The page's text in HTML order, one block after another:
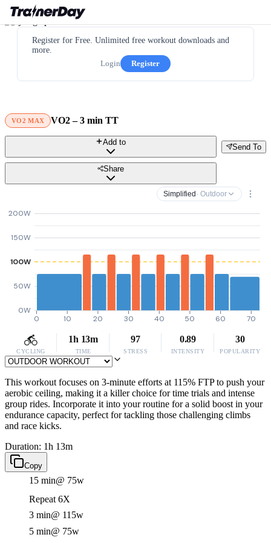
Register for Free. Unlimited free workout downloads and
more.
Login
Register
VO2 MAX VO2 – 3 min TT
Send To
Add to
Share
Simplified · Outdoor
0W
50W
100W
150W
200W
0 10 20 30 40 50 60 70
CYCLING
1h 13m
TIME
97
STRESS
0.89
INTENSITY
30
POPULARITY
This workout focuses on 3-minute efforts at 115% FTP to push your
aerobic ceiling, making it a killer choice for time trials and intense
group rides. Incorporate it into your routine for a solid boost in your
endurance capacity, perfect for tackling those challenging climbs
and race kicks.
Duration: 1h 13m
Copy
15 min@ 75w
Repeat 6X
3 min@ 115w
5 min@ 75w